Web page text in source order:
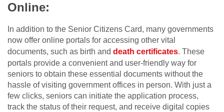
Online:
In addition to the Senior Citizens Card, many governments
now offer online portals for accessing other vital
documents, such as birth and death certificates. These
portals provide a convenient and user-friendly way for
seniors to obtain these essential documents without the
hassle of visiting government offices in person. With just a
few clicks, seniors can initiate the application process,
track the status of their request, and receive digital copies